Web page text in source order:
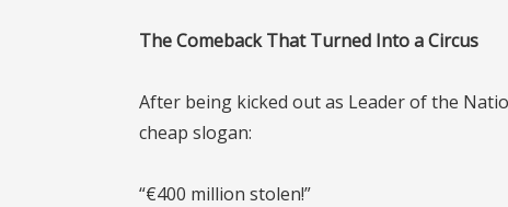
The Comeback That Turned Into a Circus
After being kicked out as Leader of the
cheap slogan:
“€400 million stolen!”